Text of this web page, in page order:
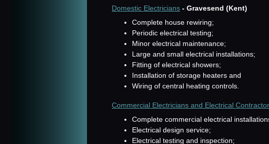
Domestic Electricians - Gravesend (Kent)
Complete house rewiring;
Periodic electrical testing;
Minor electrical maintenance;
Large and small electrical installations;
Fitting of electrical showers;
Installation of storage heaters and
Wiring of central heating controls.
Commercial Electricians and Electrical
Complete commercial electrical
Electrical design service;
Electrical testing and inspection;